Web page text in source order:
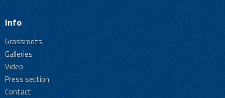
Info
Grassroots
Galleries
Video
Press section
Contact